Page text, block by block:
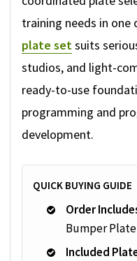
training needs in one
plate setsuits
studios, and light-
ready-to-use
programming and
development.
QUICK BUYING GUIDE
Order
Bumper
Included